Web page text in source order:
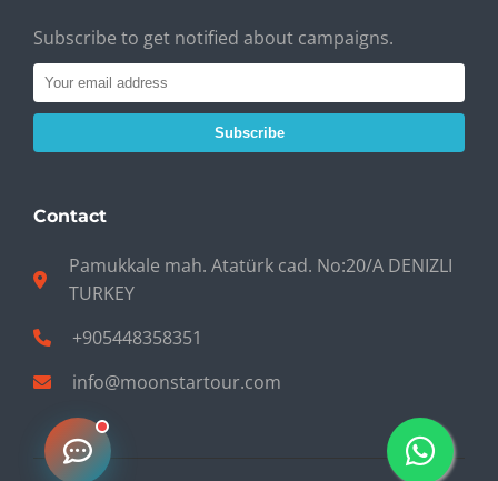
Subscribe to get notified about campaigns.
Subscribe
Contact
Pamukkale mah. Atatürk cad. No:20/A DENIZLI
TURKEY
+905448358351
info@moonstartour.com